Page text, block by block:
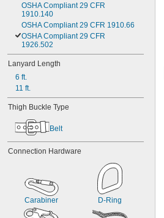
OSHA Compliant 29 CFR
1910.140
OSHA Compliant 29 CFR 1910.66
OSHA Compliant 29 CFR
1926.502
Lanyard Length
6 ft.
11 ft.
Thigh Buckle Type
Belt
Connection Hardware
Carabiner D-Ring